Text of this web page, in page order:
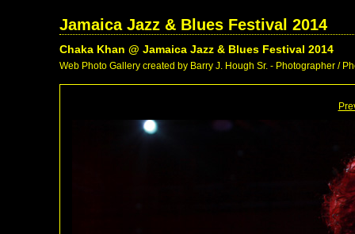
Jamaica Jazz & Blues Festival 2014
Chaka Khan @ Jamaica Jazz & Blues Festival 2014
Web Photo Gallery created by Barry J. Hough Sr. - Photographer /